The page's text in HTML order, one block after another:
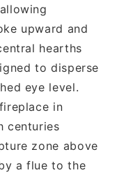
upward and
hearths
to disperse
eye level.
in
centuries
zone above
a flue to the